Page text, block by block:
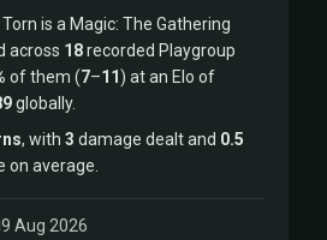
is a Magic: The Gathering
across 18recorded Playgroup
of them (7–11 ) at an Elo of
globally.
, with 3 damage dealt and 0.5
on average.
9 Aug 2026